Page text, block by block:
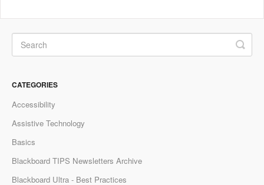
CATEGORIES
Accessibility
Assistive Technology
Basics
Blackboard TIPS Newsletters Archive
Blackboard Ultra - Best Practices